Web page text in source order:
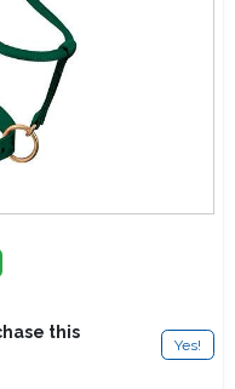
this
Yes!